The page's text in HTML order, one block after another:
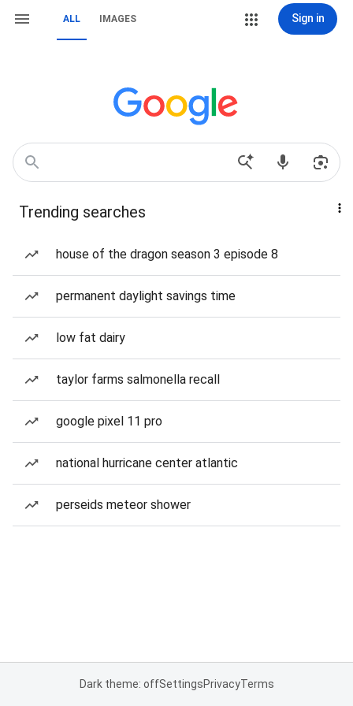
ALL IMAGES Sign in
Trending searches
house of the dragon season 3 episode 8
permanent daylight savings time
low fat dairy
taylor farms salmonella recall
google pixel 11 pro
national hurricane center atlantic
perseids meteor shower
Dark theme: offSettingsPrivacyTerms